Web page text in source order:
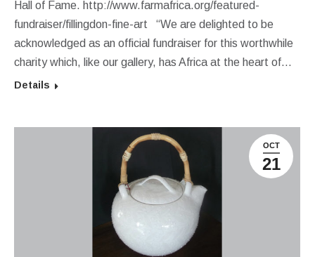
Hall of Fame. http://www.farmafrica.org/featured-
fundraiser/fillingdon-fine-art “We are delighted to be
acknowledged as an official fundraiser for this worthwhile
charity which, like our gallery, has Africa at the heart of…
Details
OCT
21